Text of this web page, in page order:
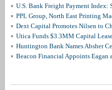
U.S. Bank Freight Payment
PPL Group, North East Printing
Dext Capital Promotes Nilsen to
Utica Funds $3.3MM Capital
Huntington Bank Names Absher
Beacon Financial Appoints Eagan